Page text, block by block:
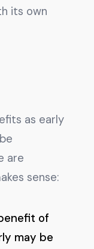
its own
as early
are
sense:
of
may be